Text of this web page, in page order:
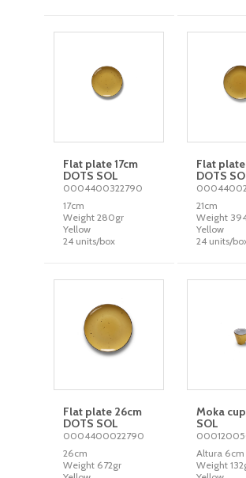
Flat plate 17cm
DOTS SOL
0004400322790
17cm
Weight 280gr
Yellow
24 units/box
Flat plate
DOTS
21cm
Weight
Yellow
24 units/
Flat plate 26cm
DOTS SOL
0004400022790
26cm
Weight 672gr
Moka
SOL
Altura
Weight